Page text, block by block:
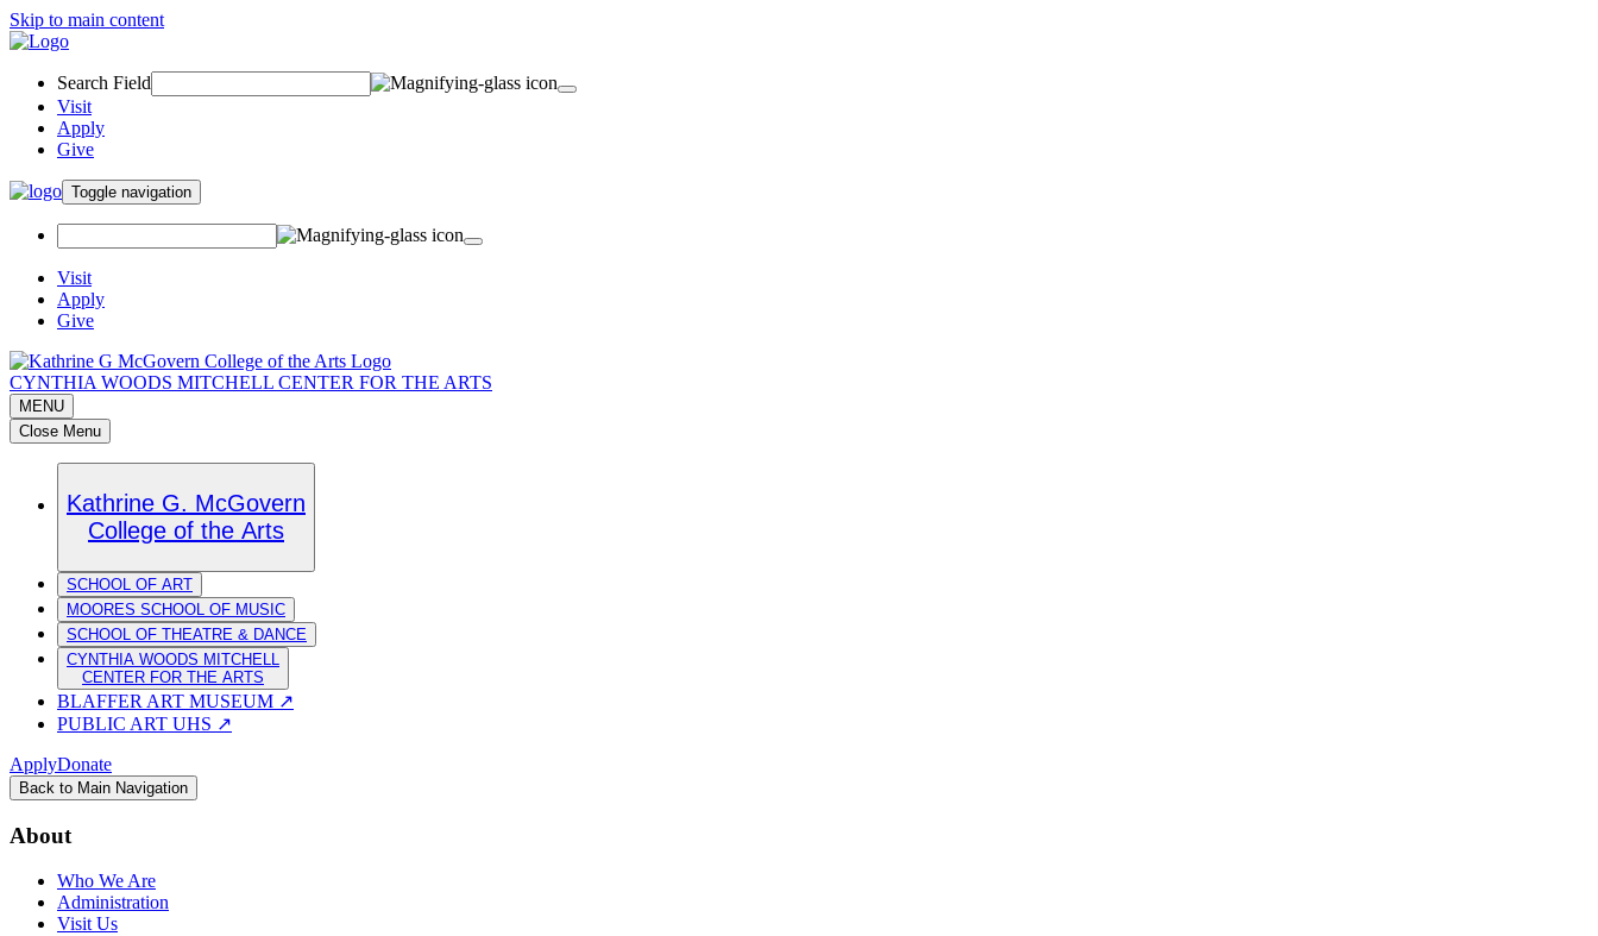
Skip to main content
Search Field
Visit
Apply
Give
Toggle navigation
Visit
Apply
Give
CYNTHIA WOODS MITCHELL CENTER FOR THE ARTS
MENU
Close Menu
Kathrine G. McGovern
College of the Arts
SCHOOL OF ART
MOORES SCHOOL OF MUSIC
SCHOOL OF THEATRE & DANCE
CYNTHIA WOODS MITCHELL
CENTER FOR THE ARTS
BLAFFER ART MUSEUM ↗
PUBLIC ART UHS ↗
ApplyDonate
Back to Main Navigation
About
Who We Are
Administration
Visit Us